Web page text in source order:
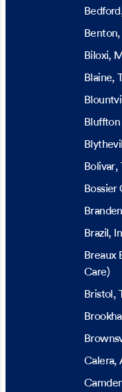
Bedford
Benton
Biloxi,
Blaine,
Bluffton
Bolivar,
Bossier
Brazil ,
Breaux
Care)
Bristol ,
Calera,